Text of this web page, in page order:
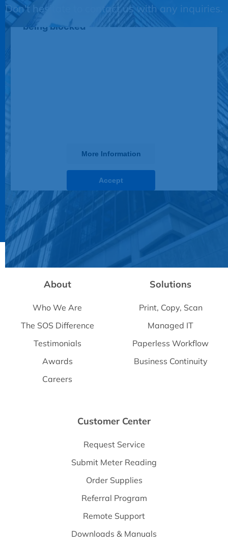
Don't hesitate to contact us with any inquiries.
This third party embed for JotForm is
being blocked
More Information
Accept
Powered by
Usercentrics Consent Management
About
Who We Are
The SOS Difference
Testimonials
Awards
Careers
Solutions
Print, Copy, Scan
Managed IT
Paperless Workflow
Business Continuity
Customer Center
Request Service
Submit Meter Reading
Order Supplies
Referral Program
Remote Support
Downloads & Manuals